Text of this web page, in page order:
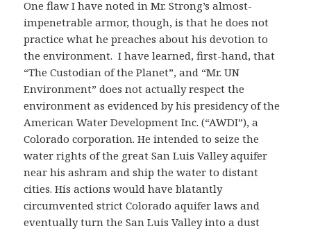
One flaw I have noted in Mr. Strong’s almost-
impenetrable armor, though, is that he does not
practice what he preaches about his devotion to
the environment. I have learned, first-hand, that
“The Custodian of the Planet”, and “Mr. UN
Environment” does not actually respect the
environment as evidenced by his presidency of the
American Water Development Inc. (“AWDI”), a
Colorado corporation. He intended to seize the
water rights of the great San Luis Valley aquifer
near his ashram and ship the water to distant
cities. His actions would have blatantly
circumvented strict Colorado aquifer laws and
eventually turn the San Luis Valley into a dust